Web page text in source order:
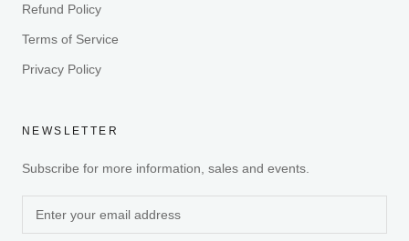
Refund Policy
Terms of Service
Privacy Policy
NEWSLETTER
Subscribe for more information, sales and events.